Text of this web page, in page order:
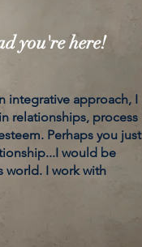
you're here!
integrative approach, I
relationships, process
Perhaps you just
would be
world. I work with